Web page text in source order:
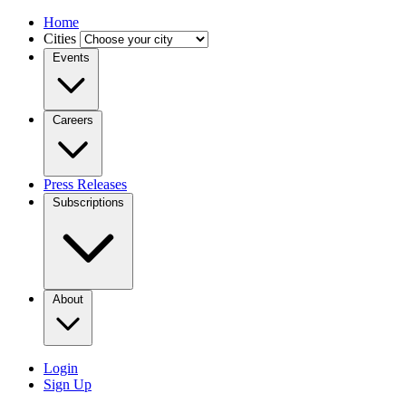
Home
Cities
Events
Careers
Press Releases
Subscriptions
About
Login
Sign Up